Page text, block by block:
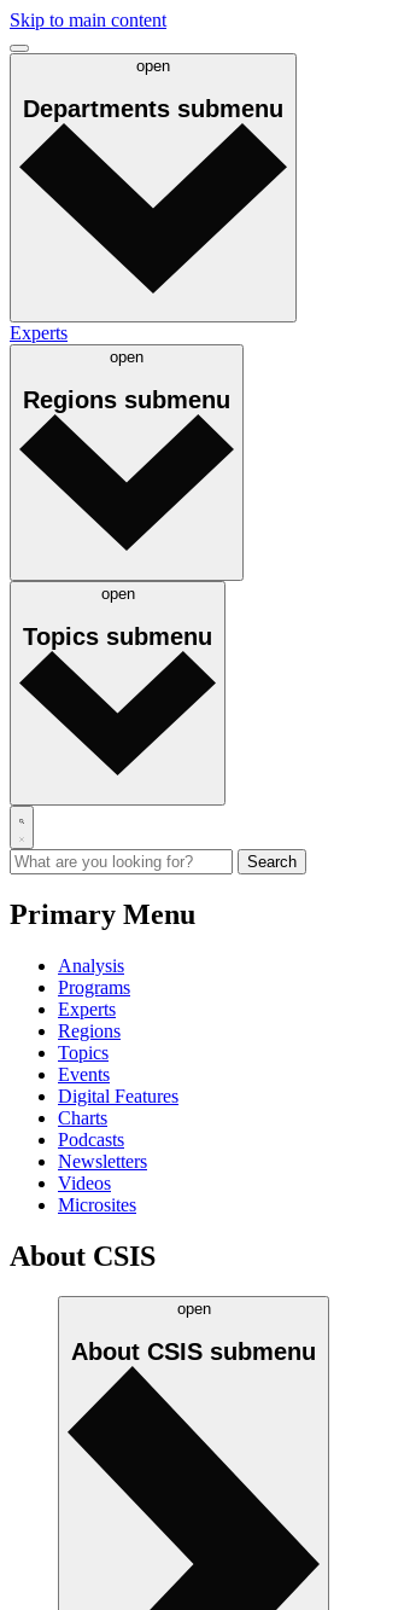
Skip to main content
open
Departments submenu
Experts
open
Regions submenu
open
Topics submenu
Primary Menu
Analysis
Programs
Experts
Regions
Topics
Events
Digital Features
Charts
Podcasts
Newsletters
Videos
Microsites
About CSIS
open
About CSIS submenu